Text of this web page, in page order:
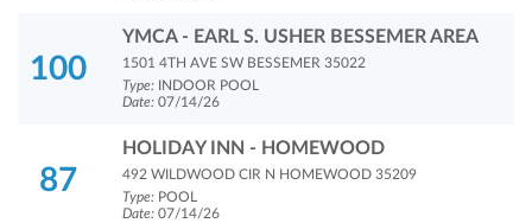
100
YMCA - EARL S. USHER BESSEMER AREA
1501 4TH AVE SW BESSEMER 35022
Type: INDOOR POOL
Date: 07/14/26
87
HOLIDAY INN - HOMEWOOD
492 WILDWOOD CIR N HOMEWOOD 35209
Type: POOL
Date: 07/14/26